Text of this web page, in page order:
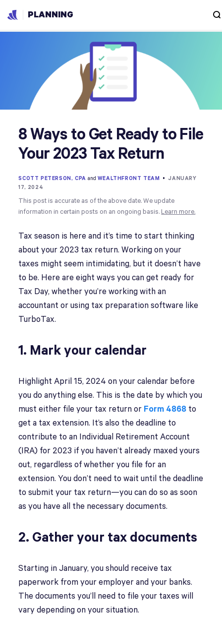
PLANNING
8 Ways to Get Ready to File
Your 2023 Tax Return
SCOTT PETERSON, CPA and WEALTHFRONT TEAM •JANUARY
17, 2024
This post is accurate as of the above date. We update
information in certain posts on an ongoing basis. Learn more.
Tax season is here and it’s time to start thinking
about your 2023 tax return. Working on your
taxes might seem intimidating, but it doesn’t have
to be. Here are eight ways you can get ready for
Tax Day, whether you’re working with an
accountant or using tax preparation software like
TurboTax.
1. Mark your calendar
Highlight April 15, 2024 on your calendar before
you do anything else. This is the date by which you
must either file your tax return or Form 4868 to
get a tax extension. It’s also the deadline to
contribute to an Individual Retirement Account
(IRA) for 2023 if you haven’t already maxed yours
out, regardless of whether you file for an
extension. You don’t need to wait until the deadline
to submit your tax return—you can do so as soon
as you have all the necessary documents.
2. Gather your tax documents
Starting in January, you should receive tax
paperwork from your employer and your banks.
The documents you’ll need to file your taxes will
vary depending on your situation.